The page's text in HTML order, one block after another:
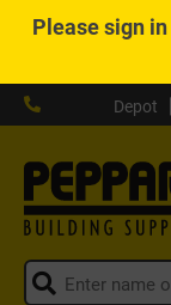
Pleasesign in
Depot